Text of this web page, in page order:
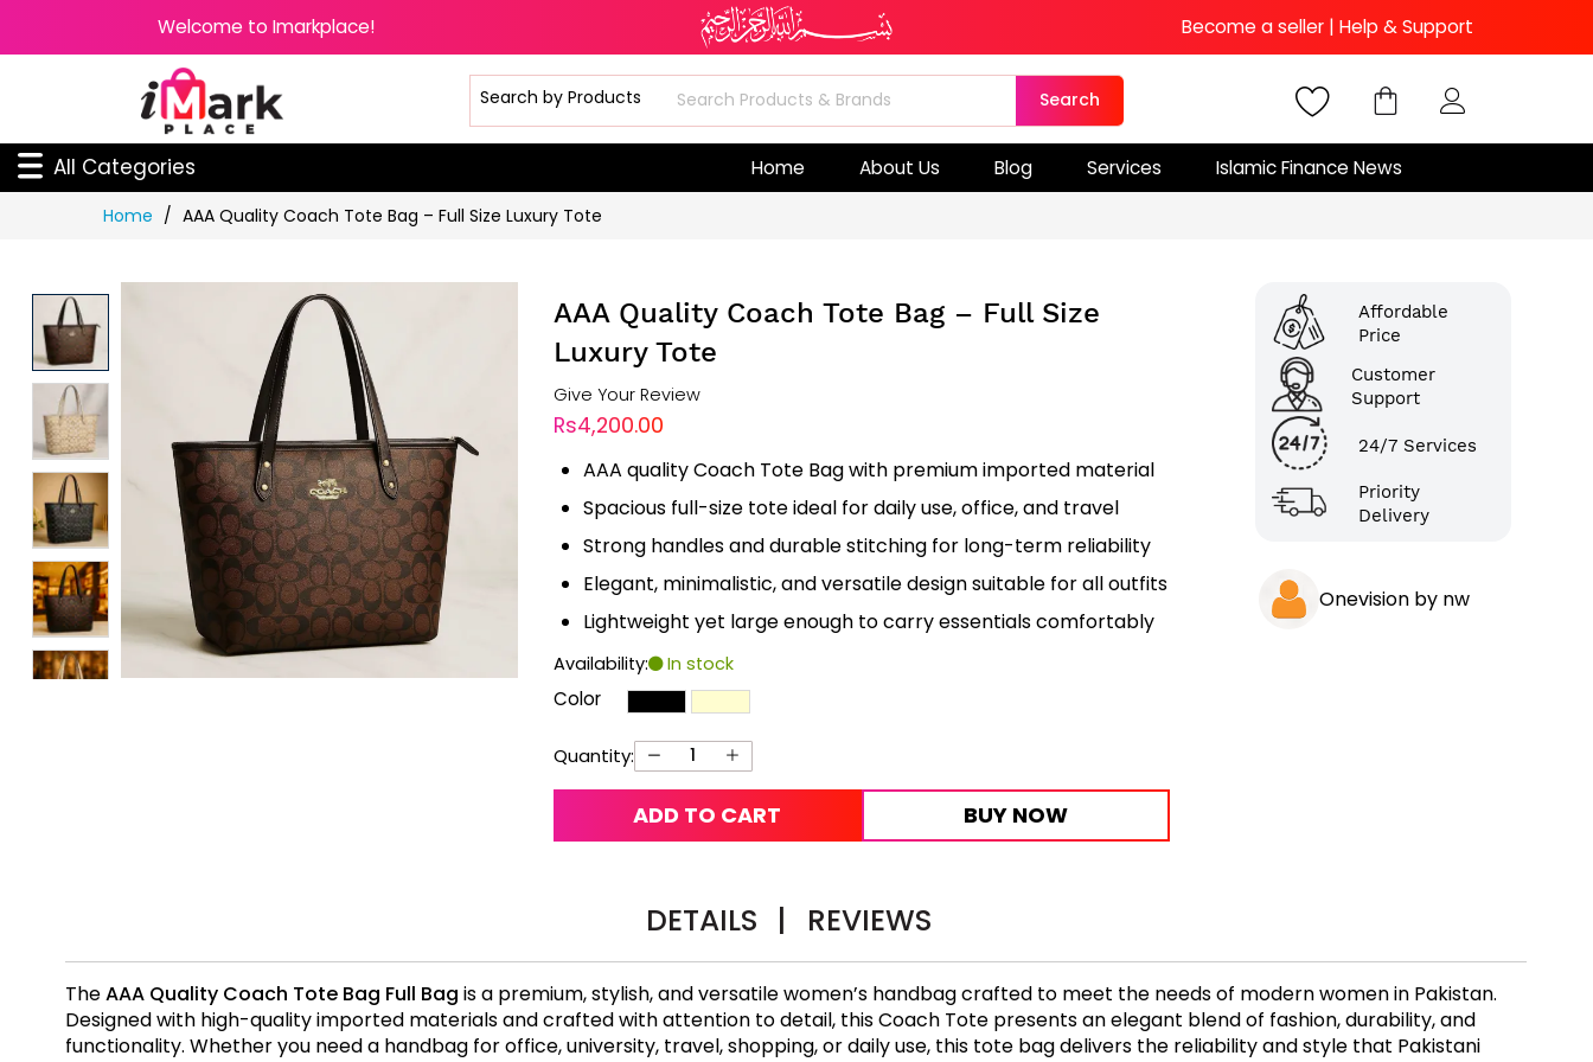
Welcome to Imarkplace! Become a seller | Help & Support
Search
All Categories Home About Us Blog Services Islamic Finance News
Home AAA Quality Coach Tote Bag – Full Size Luxury Tote
AAA Quality Coach Tote Bag – Full Size
Luxury Tote
Give Your Review
Rs4,200.00
AAA quality Coach Tote Bag with premium imported material
Spacious full-size tote ideal for daily use, office, and travel
Strong handles and durable stitching for long-term reliability
Elegant, minimalistic, and versatile design suitable for all outfits
Lightweight yet large enough to carry essentials comfortably
Availability: In stock
Color
Quantity:
ADD TO CART BUY NOW
Affordable
Price
Customer
Support
24/7 Services
Priority
Delivery
Onevision by nw
DETAILS | REVIEWS
TheAAA Quality Coach Tote Bag Full Bag is a premium, stylish, and versatile women’s handbag crafted to meet the needs of modern women in Pakistan.
Designed with high-quality imported materials and crafted with attention to detail, this Coach Tote presents an elegant blend of fashion, durability, and
functionality. Whether you need a handbag for office, university, travel, shopping, or daily use, this tote bag delivers the reliability and style that Pakistani